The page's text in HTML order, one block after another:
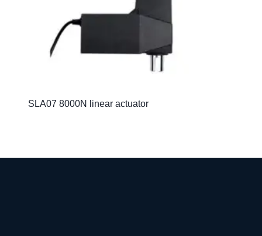
SLA07 8000N linear actuator